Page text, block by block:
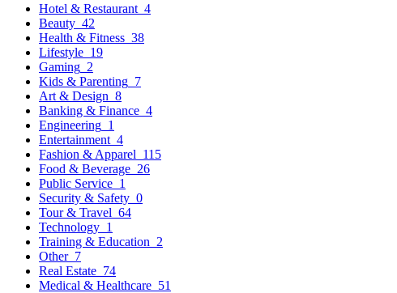
Hotel & Restaurant 4
Beauty 42
Health & Fitness 38
Lifestyle 19
Gaming 2
Kids & Parenting 7
Art & Design 8
Banking & Finance 4
Engineering 1
Entertainment 4
Fashion & Apparel 115
Food & Beverage 26
Public Service 1
Security & Safety 0
Tour & Travel 64
Technology 1
Training & Education 2
Other 7
Real Estate 74
Medical & Healthcare 51